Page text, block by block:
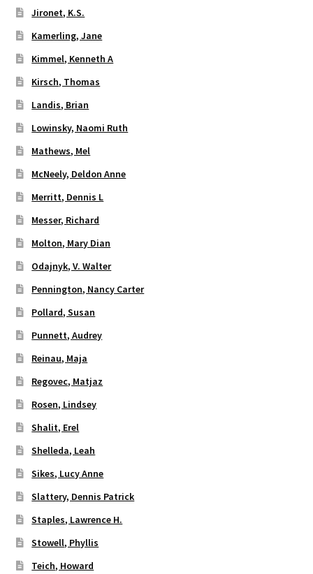
Jironet, K.S.
Kamerling, Jane
Kimmel, Kenneth A
Kirsch, Thomas
Landis, Brian
Lowinsky, Naomi Ruth
Mathews, Mel
McNeely, Deldon Anne
Merritt, Dennis L
Messer, Richard
Molton, Mary Dian
Odajnyk, V. Walter
Pennington, Nancy Carter
Pollard, Susan
Punnett, Audrey
Reinau, Maja
Regovec, Matjaz
Rosen, Lindsey
Shalit, Erel
Shelleda, Leah
Sikes, Lucy Anne
Slattery, Dennis Patrick
Staples, Lawrence H.
Stowell, Phyllis
Teich, Howard